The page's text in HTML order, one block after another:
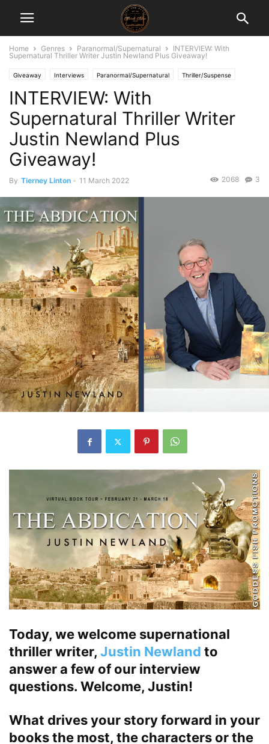
Home Genres Paranormal/Supernatural
INTERVIEW: With
Supernatural Thriller Writer Justin Newland Plus Giveaway!
Giveaway Interviews Paranormal/Supernatural Thriller/Suspense
INTERVIEW: With
Supernatural Thriller Writer
Justin Newland Plus
Giveaway!
By Tierney Linton - 11 March 2022 3
2068
Today, we welcome supernational
thriller writer, Justin Newland to
answer a few of our interview
questions. Welcome, Justin!
What drives your story forward in your
books the most, the characters or the